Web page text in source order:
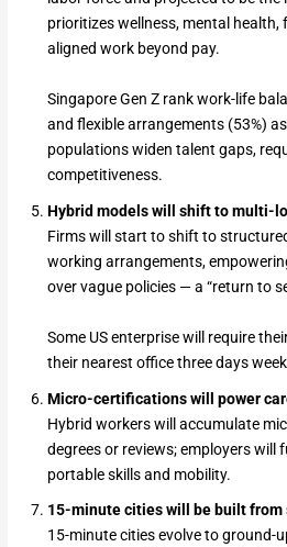
prioritizes wellness, mental health,
aligned work beyond pay.
Singapore Gen Z rank work-life
and flexible arrangements (53%)
populations widen talent gaps,
competitiveness.
Hybrid models will shift to multi-
Firms will start to shift to
working arrangements,
over vague policies — a “return to
Some US enterprise will require
their nearest office three days
Micro-certifications will power
Hybrid workers will accumulate
degrees or reviews; employers will
portable skills and mobility.
15-minute cities will be built from
15-minute cities evolve to ground-